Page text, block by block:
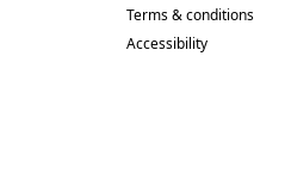
Terms & conditions
Accessibility